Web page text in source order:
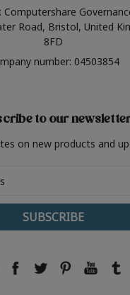
Computershare
Road, Bristol, United
8FD
number: 04503854
to our
on new products and